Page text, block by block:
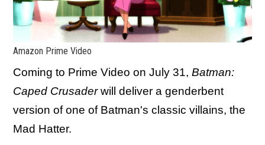
Amazon Prime Video
Coming to Prime Video on July 31, Batman:
Caped Crusaderwill deliver a genderbent
version of one of Batman's classic villains, the
Mad Hatter.